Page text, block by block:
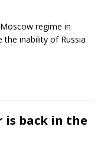
regime in
inability of Russia
is back in the